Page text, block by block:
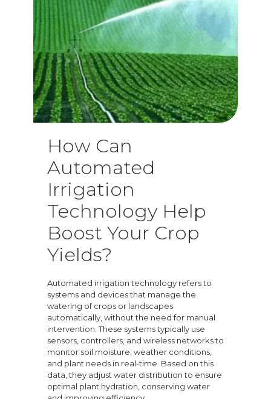
How Can
Automated
Irrigation
Technology Help
Boost Your Crop
Yields?
Automated irrigation technology refers to
systems and devices that manage the
watering of crops or landscapes
automatically, without the need for manual
intervention. These systems typically use
sensors, controllers, and wireless networks to
monitor soil moisture, weather conditions,
and plant needs in real-time. Based on this
data, they adjust water distribution to ensure
optimal plant hydration, conserving water